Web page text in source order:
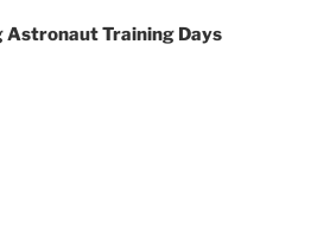
Astronaut Training Days